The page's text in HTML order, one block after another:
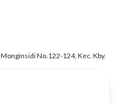
Monginsidi No.122-124, Kec. Kby.